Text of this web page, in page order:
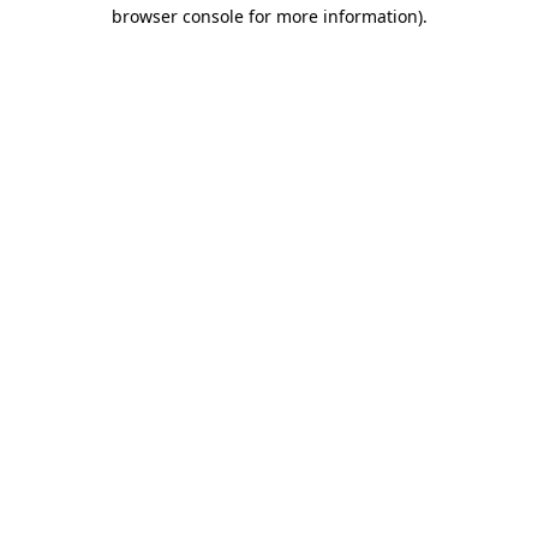
browser console for more information).